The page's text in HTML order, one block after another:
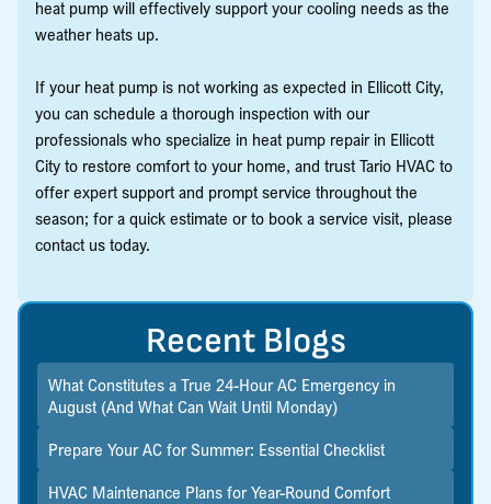
heat pump will effectively support your cooling needs as the
weather heats up.
If your heat pump is not working as expected in Ellicott City,
you can schedule a thorough inspection with our
professionals who specialize in heat pump repair in Ellicott
City to restore comfort to your home, and trust Tario HVAC to
offer expert support and prompt service throughout the
season; for a quick estimate or to book a service visit, please
contact us today.
Recent Blogs
What Constitutes a True 24-Hour AC Emergency in
August (And What Can Wait Until Monday)
Prepare Your AC for Summer: Essential Checklist
HVAC Maintenance Plans for Year-Round Comfort